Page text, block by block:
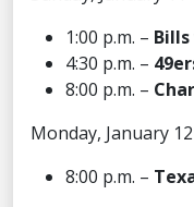
1:00 p.m. – Bills
4:30 p.m. –
8:00 p.m. –
Monday, January 12
8:00 p.m. –